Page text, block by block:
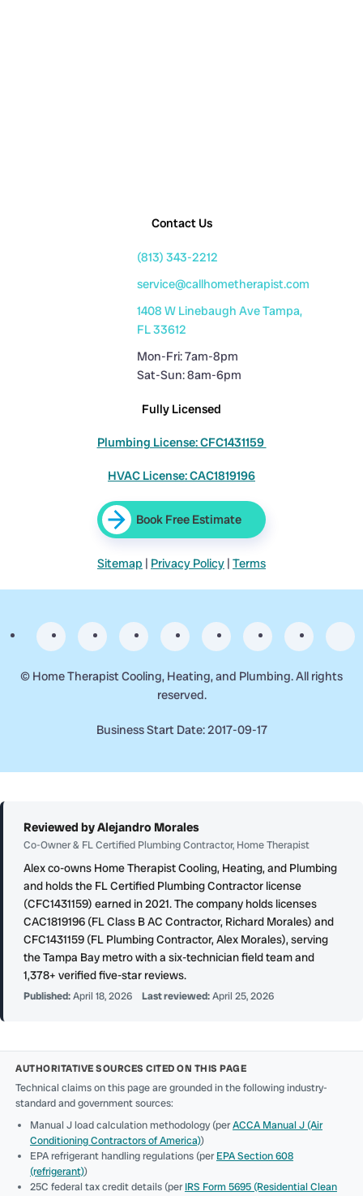
Contact Us
(813) 343-2212
service@callhometherapist.com
1408 W Linebaugh Ave Tampa,
FL 33612
Mon-Fri: 7am-8pm
Sat-Sun: 8am-6pm
Fully Licensed
Plumbing License: CFC1431159
HVAC License: CAC1819196
Book Free Estimate
Sitemap | Privacy Policy | Terms
© Home Therapist Cooling, Heating, and Plumbing. All rights
reserved.
Business Start Date: 2017-09-17
Reviewed by Alejandro Morales
Co-Owner & FL Certified Plumbing Contractor, Home Therapist
Alex co-owns Home Therapist Cooling, Heating, and Plumbing
and holds the FL Certified Plumbing Contractor license
(CFC1431159) earned in 2021. The company holds licenses
CAC1819196 (FL Class B AC Contractor, Richard Morales) and
CFC1431159 (FL Plumbing Contractor, Alex Morales), serving
the Tampa Bay metro with a six-technician field team and
1,378+ verified five-star reviews.
Published:April 18, 2026 Last reviewed: April 25, 2026
AUTHORITATIVE SOURCES CITED ON THIS PAGE
Technical claims on this page are grounded in the following industry-
standard and government sources:
Manual J load calculation methodology (perACCA Manual J (Air
Conditioning Contractors of America))
EPA refrigerant handling regulations (perEPA Section 608
(refrigerant))
25C federal tax credit details (perIRS Form 5695 (Residential Clean